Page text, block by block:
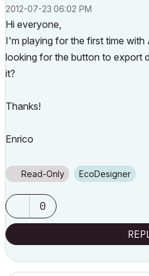
‎2012-07-23 06:02 PM
Hi everyone,
I'm playing for the first time with
looking for the button to export
it?
Thanks!
Enrico
Read-Only EcoDesigner
0